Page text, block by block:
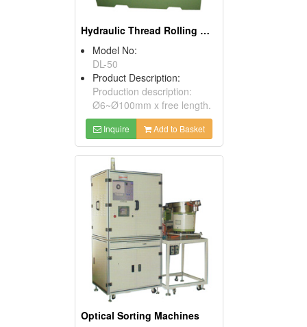
Hydraulic Thread Rolling Machines
Model No:
DL-50
Product Description:
Production description:
Ø6~Ø100mm x free length.
Inquire Add to Basket
Optical Sorting Machines